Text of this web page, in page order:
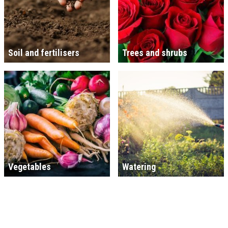
Soil and fertilisers Trees and shrubs
Vegetables Watering